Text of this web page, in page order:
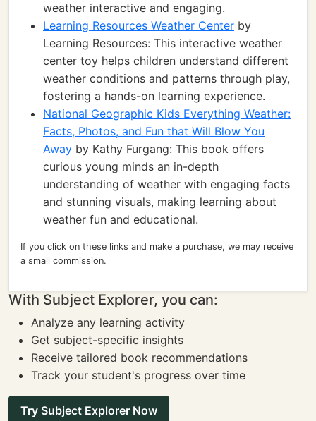
weather interactive and engaging.
Learning Resources Weather Center by
Learning Resources: This interactive weather
center toy helps children understand different
weather conditions and patterns through play,
fostering a hands-on learning experience.
National Geographic Kids Everything Weather:
Facts, Photos, and Fun that Will Blow You
Away by Kathy Furgang: This book offers
curious young minds an in-depth
understanding of weather with engaging facts
and stunning visuals, making learning about
weather fun and educational.
If you click on these links and make a purchase, we may receive
a small commission.
With Subject Explorer, you can:
Analyze any learning activity
Get subject-specific insights
Receive tailored book recommendations
Track your student's progress over time
Try Subject Explorer Now